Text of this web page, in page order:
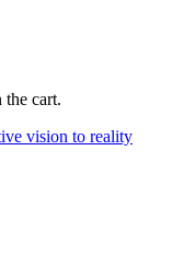
cart.